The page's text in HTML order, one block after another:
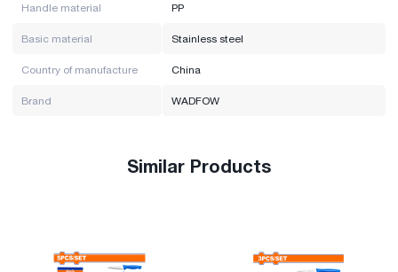
Handle material PP
Basic material Stainless steel
Country of manufacture China
Brand WADFOW
Similar Products